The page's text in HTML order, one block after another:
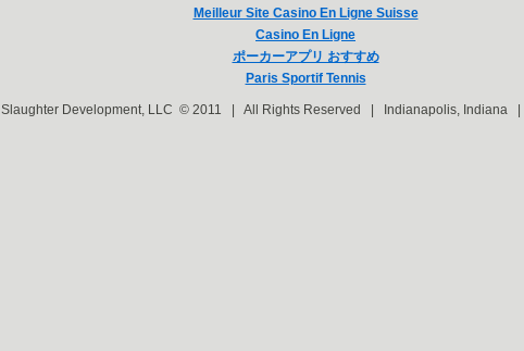
Meilleur Site Casino En Ligne Suisse
Casino En Ligne
ポーカーアプリ おすすめ
Paris Sportif Tennis
Slaughter Development, LLC © 2011 | All Rights Reserved | Indianapolis, Indiana |